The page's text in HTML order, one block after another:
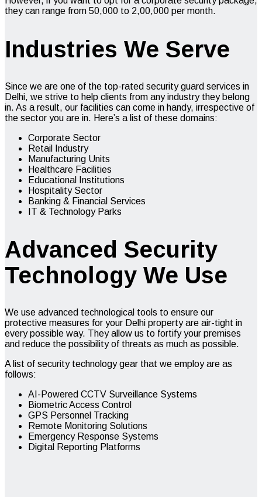
they can range from ₹50,000 to ₹2,00,000 per month.
Industries We Serve
Since we are one of the top-rated security guard services in
Delhi, we strive to help clients from any industry they belong
in. As a result, our facilities can come in handy, irrespective of
the sector you are in. Here’s a list of these domains:
Corporate Sector
Retail Industry
Manufacturing Units
Healthcare Facilities
Educational Institutions
Hospitality Sector
Banking & Financial Services
IT & Technology Parks
Advanced Security
Technology We Use
We use advanced technological tools to ensure our
protective measures for your Delhi property are air-tight in
every possible way. They allow us to fortify your premises
and reduce the possibility of threats as much as possible.
A list of security technology gear that we employ are as
follows:
AI-Powered CCTV Surveillance Systems
Biometric Access Control
GPS Personnel Tracking
Remote Monitoring Solutions
Emergency Response Systems
Digital Reporting Platforms